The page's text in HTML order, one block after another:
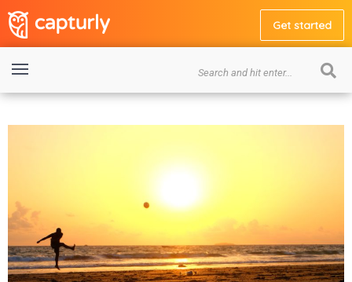
Get started